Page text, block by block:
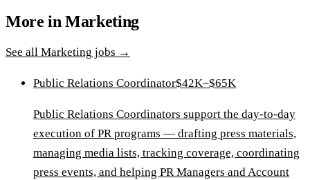
More inMarketing
See all Marketing jobs →
Public Relations Coordinator$42K–$65K
Public Relations Coordinators support the day-to-day
execution of PR programs — drafting press materials,
managing media lists, tracking coverage, coordinating
press events, and helping PR Managers and Account